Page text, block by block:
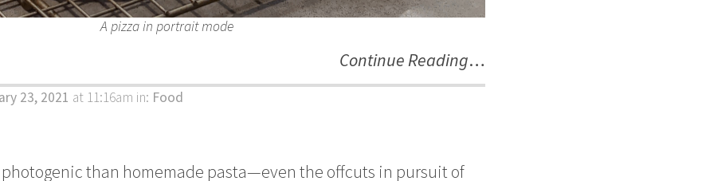
A pizza in portrait mode
Continue Reading…
23, 2021 at 11:16am in: Food
photogenic than homemade pasta—even the offcuts in pursuit of